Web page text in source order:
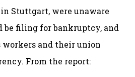
Stuttgart, were unaware
filing for bankruptcy, and
and their union
From the report: